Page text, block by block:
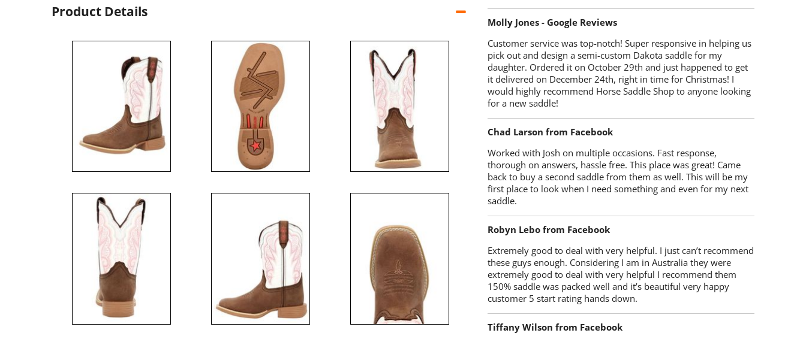
Product Details
Molly Jones - Google Reviews
Customer service was top-notch! Super responsive in helping us
pick out and design a semi-custom Dakota saddle for my
daughter. Ordered it on October 29th and just happened to get
it delivered on December 24th, right in time for Christmas! I
would highly recommend Horse Saddle Shop to anyone looking
for a new saddle!
Chad Larson from Facebook
Worked with Josh on multiple occasions. Fast response,
thorough on answers, hassle free. This place was great! Came
back to buy a second saddle from them as well. This will be my
first place to look when I need something and even for my next
saddle.
Robyn Lebo from Facebook
Extremely good to deal with very helpful. I just can’t recommend
these guys enough. Considering I am in Australia they were
extremely good to deal with very helpful I recommend them
150% saddle was packed well and it’s beautiful very happy
customer 5 start rating hands down.
Tiffany Wilson from Facebook